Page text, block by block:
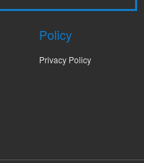
Policy
Privacy Policy